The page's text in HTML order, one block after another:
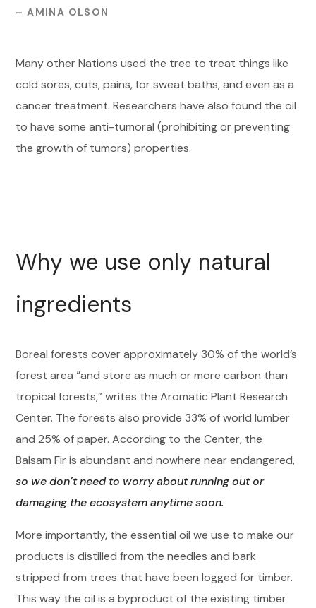
– AMINA OLSON
Many other Nations used the tree to treat things like
cold sores, cuts, pains, for sweat baths, and even as a
cancer treatment. Researchers have also found the oil
to have some anti-tumoral (prohibiting or preventing
the growth of tumors) properties.
Why we use only natural
ingredients
Boreal forests cover approximately 30% of the world’s
forest area “and store as much or more carbon than
tropical forests,” writes the Aromatic Plant Research
Center. The forests also provide 33% of world lumber
and 25% of paper. According to the Center, the
Balsam Fir is abundant and nowhere near endangered,
so we don’t need to worry about running out or
damaging the ecosystem anytime soon.
More importantly, the essential oil we use to make our
products is distilled from the needles and bark
stripped from trees that have been logged for timber.
This way the oil is a byproduct of the existing timber